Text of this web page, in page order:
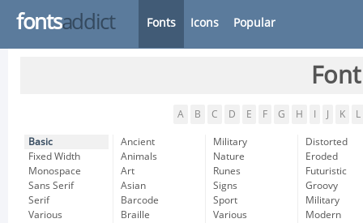
fontsaddict Fonts Icons Popular
A B C D E F G H K L
Basic
Fixed Width
Monospace
Sans Serif
Serif
Various
Ancient
Animals
Art
Asian
Barcode
Braille
Military
Nature
Runes
Signs
Sport
Various
Distorted
Eroded
Futuristic
Groovy
Military
Modern